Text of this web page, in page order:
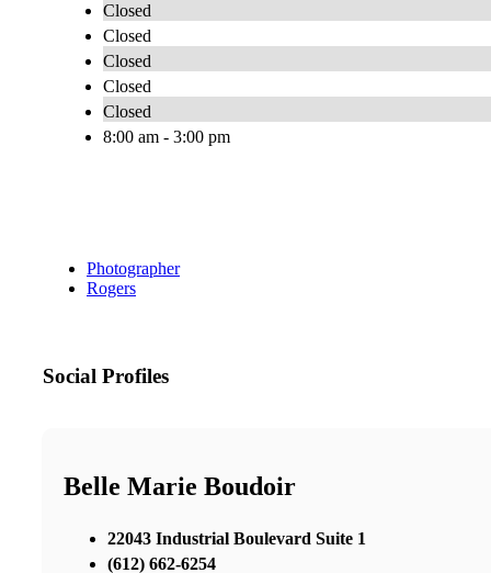
Closed
Closed
Closed
Closed
Closed
8:00 am - 3:00 pm
Photographer
Rogers
Social Profiles
Belle Marie Boudoir
22043 Industrial Boulevard Suite 1
(612) 662-6254